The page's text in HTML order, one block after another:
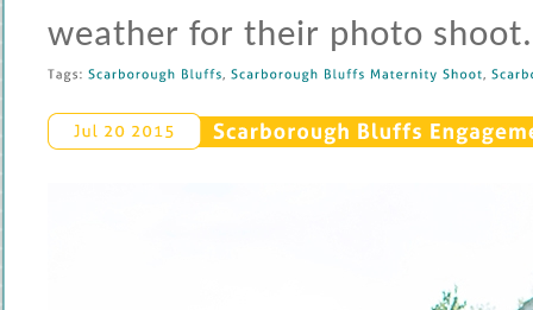
weather for their photo
Tags: Scarborough Bluffs Scarborough Bluffs Maternity Shoot
Jul 20 2015 Scarborough Bluffs